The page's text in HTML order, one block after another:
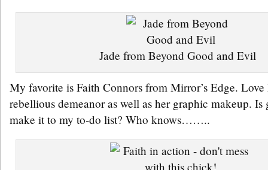
Jade from Beyond Good and Evil
My favorite is Faith Connors from Mirror’s Edge.
rebellious demeanor as well as her graphic makeup.
make it to my to-do list? Who knows……..